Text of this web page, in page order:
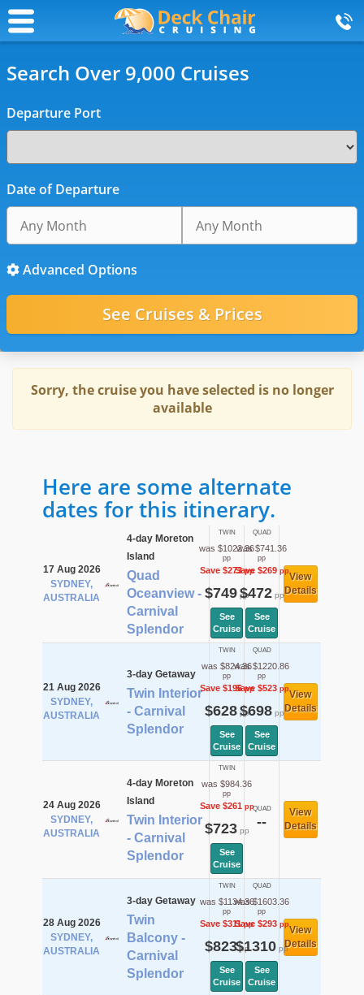
Search Over 9,000 Cruises
Departure Port
Date of Departure
Advanced Options
Sorry, the cruise you have selected is no longer
available
Here are some alternate
dates for this itinerary.
17 Aug 2026
SYDNEY,
AUSTRALIA
4-day Moreton
Island
Quad
Oceanview -
Carnival
Splendor
TWIN
was $1022.36
pp
Save $273pp
$749pp
See
Cruise
QUAD
was $741.36
pp
Save $269pp
$472pp
See
Cruise
View
Details
21 Aug 2026
SYDNEY,
AUSTRALIA
3-day Getaway
Twin Interior
- Carnival
Splendor
TWIN
was $824.36
pp
Save $196pp
$628pp
See
Cruise
QUAD
was $1220.86
pp
Save $523pp
$698pp
See
Cruise
View
Details
24 Aug 2026
SYDNEY,
AUSTRALIA
4-day Moreton
Island
Twin Interior
- Carnival
Splendor
TWIN
was $984.36
pp
Save $261pp
$723pp
See
Cruise
QUAD
--
View
Details
28 Aug 2026
SYDNEY,
AUSTRALIA
3-day Getaway
Twin
Balcony -
Carnival
Splendor
TWIN
was $1134.36
pp
Save $311pp
$823pp
See
Cruise
QUAD
was $1603.36
pp
Save $293pp
$1310pp
See
Cruise
View
Details